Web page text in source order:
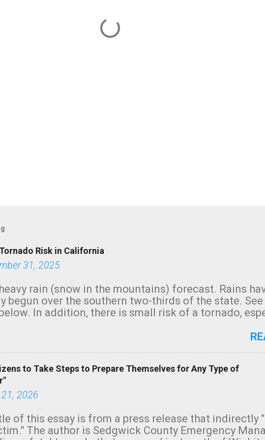
Risk in California
31, 2025
rain (snow in the mountains) forecast. Rains
begun over the southern two-thirds of the state. See
In addition, there is small risk of a tornado,
to Take Steps to Prepare Themselves for Any Type of
2026
of this essay is from a press release that indirectly
The author is Sedgwick County Emergency